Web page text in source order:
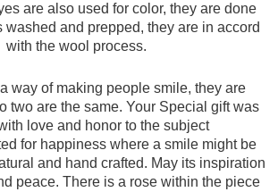
are also used for color, they are done
washed and prepped, they are in accord
with the wool process.
way of making people smile, they are
two are the same. Your Special gift was
love and honor to the subject
for happiness where a smile might be
and hand crafted. May its inspiration
peace. There is a rose within the piece